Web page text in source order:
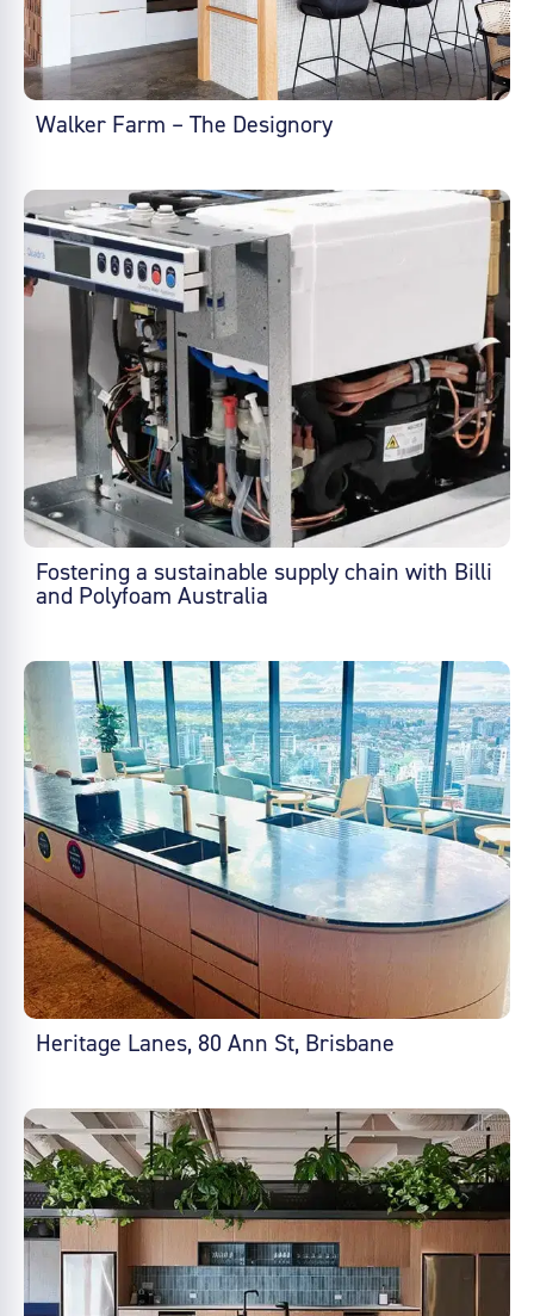
Walker Farm – The Designory
Fostering a sustainable supply chain with Billi
and Polyfoam Australia
Heritage Lanes, 80 Ann St, Brisbane